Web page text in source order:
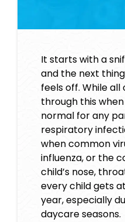
It starts with a
and the next
feels off. While all
through this
normal for any
respiratory
when common
influenza, or the
child’s nose,
every child gets
year, especially
daycare seasons.